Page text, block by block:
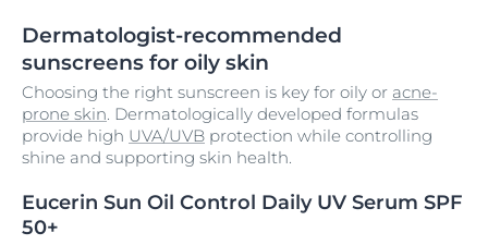
Dermatologist-recommended
sunscreens for oily skin
Choosing the right sunscreen is key for oily or acne-
prone skin. Dermatologically developed formulas
provide high UVA/UVB protection while controlling
shine and supporting skin health.
Eucerin Sun Oil Control Daily UV Serum SPF
50+